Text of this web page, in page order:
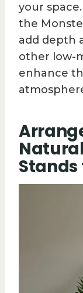
your
the
add depth
other low-
enhance
Stands